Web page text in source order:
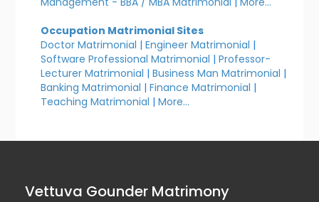
Occupation Matrimonial Sites
Doctor Matrimonial |Engineer Matrimonial |
Software Professional Matrimonial |Professor-
Lecturer Matrimonial |Business Man Matrimonial |
Banking Matrimonial |Finance Matrimonial |
Teaching Matrimonial |More...
Vettuva Gounder Matrimony